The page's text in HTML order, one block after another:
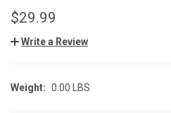
$29.99
Write a Review
Weight: 0.00 LBS